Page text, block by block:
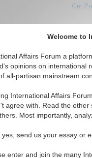
Welcome to
Affairs Forum a
opinions on international
all-partisan mainstream
International Affairs
agree with. Read the
Most importantly,
yes, send us your essay or
enter and join the many
Get
East/Caucasus: